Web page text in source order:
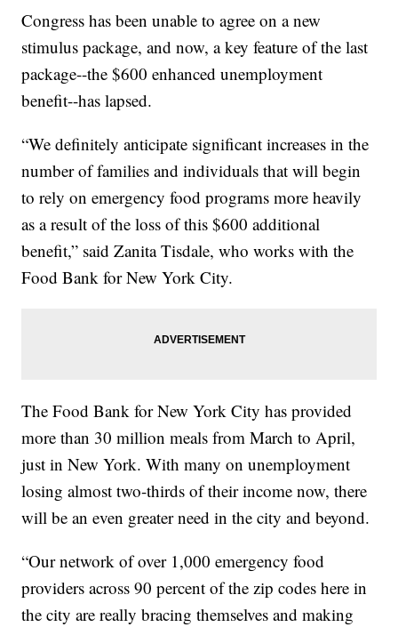
Congress has been unable to agree on a new
stimulus package, and now, a key feature of the last
package--the $600 enhanced unemployment
benefit--has lapsed.
“We definitely anticipate significant increases in the
number of families and individuals that will begin
to rely on emergency food programs more heavily
as a result of the loss of this $600 additional
benefit,” said Zanita Tisdale, who works with the
Food Bank for New York City.
The Food Bank for New York City has provided
more than 30 million meals from March to April,
just in New York. With many on unemployment
losing almost two-thirds of their income now, there
will be an even greater need in the city and beyond.
“Our network of over 1,000 emergency food
providers across 90 percent of the zip codes here in
the city are really bracing themselves and making